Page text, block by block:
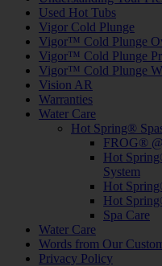
Used Hot Tubs
Vigor Cold Plunge
Vigor™ Cold Plunge
Vigor™ Cold Plunge
Vigor™ Cold Plunge
Vision AR
Warranties
Water Care
Hot Spring®
FROG®
Hot
System
Hot
Hot
Spa Care
Water Care
Words from Our
Privacy Policy